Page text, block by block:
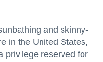
and skinny-
in the United States,
privilege reserved for